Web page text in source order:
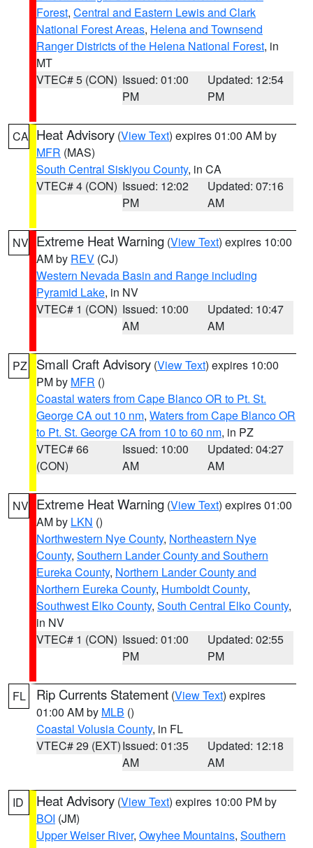
Forest, Central and Eastern Lewis and Clark
National Forest Areas, Helena and Townsend
Ranger Districts of the Helena National Forest, in
MT
VTEC# 5 (CON) Issued: 01:00
PM
Updated: 12:54
PM
CA Heat Advisory (View Text) expires 01:00 AM by
MFR (MAS)
South Central Siskiyou County, in CA
VTEC# 4 (CON) Issued: 12:02
PM
Updated: 07:16
AM
NV Extreme Heat Warning (View Text) expires 10:00
AM by REV (CJ)
Western Nevada Basin and Range including
Pyramid Lake, in NV
VTEC# 1 (CON) Issued: 10:00
AM
Updated: 10:47
AM
PZ Small Craft Advisory (View Text) expires 10:00
PM by MFR ()
Coastal waters from Cape Blanco OR to Pt. St.
George CA out 10 nm, Waters from Cape Blanco OR
to Pt. St. George CA from 10 to 60 nm, in PZ
VTEC# 66
(CON)
Issued: 10:00
AM
Updated: 04:27
AM
NV Extreme Heat Warning (View Text) expires 01:00
AM by LKN ()
Northwestern Nye County, Northeastern Nye
County, Southern Lander County and Southern
Eureka County, Northern Lander County and
Northern Eureka County, Humboldt County,
Southwest Elko County, South Central Elko County,
in NV
VTEC# 1 (CON) Issued: 01:00
PM
Updated: 02:55
PM
FL Rip Currents Statement (View Text) expires
01:00 AM by MLB ()
Coastal Volusia County, in FL
VTEC# 29 (EXT)Issued: 01:35
AM
Updated: 12:18
AM
ID Heat Advisory (View Text) expires 10:00 PM by
BOI (JM)
Upper Weiser River, Owyhee Mountains, Southern